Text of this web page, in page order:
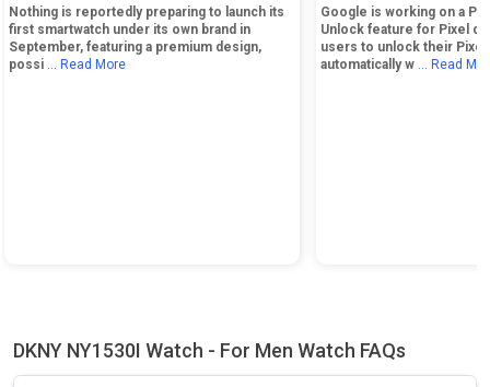
Nothing is reportedly preparing to launch its
first smartwatch under its own brand in
September, featuring a premium design,
possi
... Read More
Google is working on a
Unlock feature for Pixel
users to unlock their Pixel
automatically w
... Read
DKNY NY1530I Watch - For Men Watch FAQs